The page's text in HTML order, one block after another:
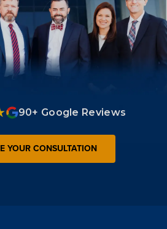
90+ Google Reviews
YOUR CONSULTATION